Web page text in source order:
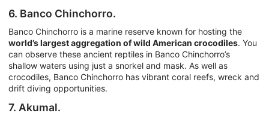
6. Banco Chinchorro.
Banco Chinchorro is a marine reserve known for hosting the
world’s largest aggregation of wild American crocodiles. You
can observe these ancient reptiles in Banco Chinchorro’s
shallow waters using just a snorkel and mask. As well as
crocodiles, Banco Chinchorro has vibrant coral reefs, wreck and
drift diving opportunities.
7. Akumal.